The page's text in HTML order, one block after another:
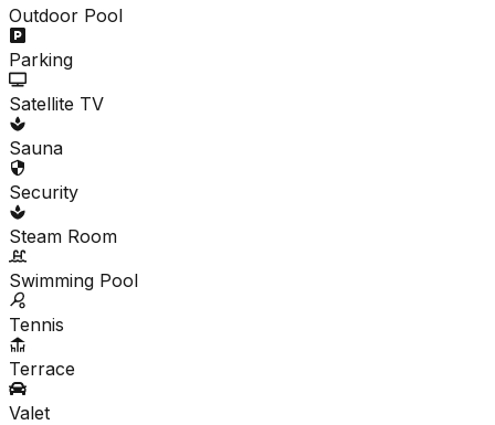
Outdoor Pool
Parking
Satellite TV
Sauna
Security
Steam Room
Swimming Pool
Tennis
Terrace
Valet